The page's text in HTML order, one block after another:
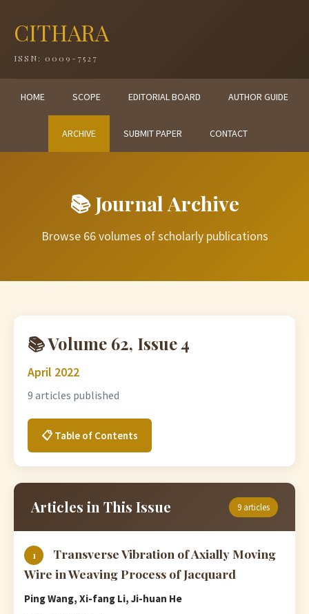
CITHARA
ISSN: 0009-7527
HOME SCOPE EDITORIAL BOARD AUTHOR GUIDE
ARCHIVE SUBMIT PAPER CONTACT
📚 Journal Archive
Browse 66 volumes of scholarly publications
📚 Volume 62, Issue 4
April 2022
9 articles published
📋 Table of Contents
Articles in This Issue 9 articles
1
Transverse Vibration of Axially Moving
Wire in Weaving Process of Jacquard
Ping Wang, Xi-fang Li, Ji-huan He